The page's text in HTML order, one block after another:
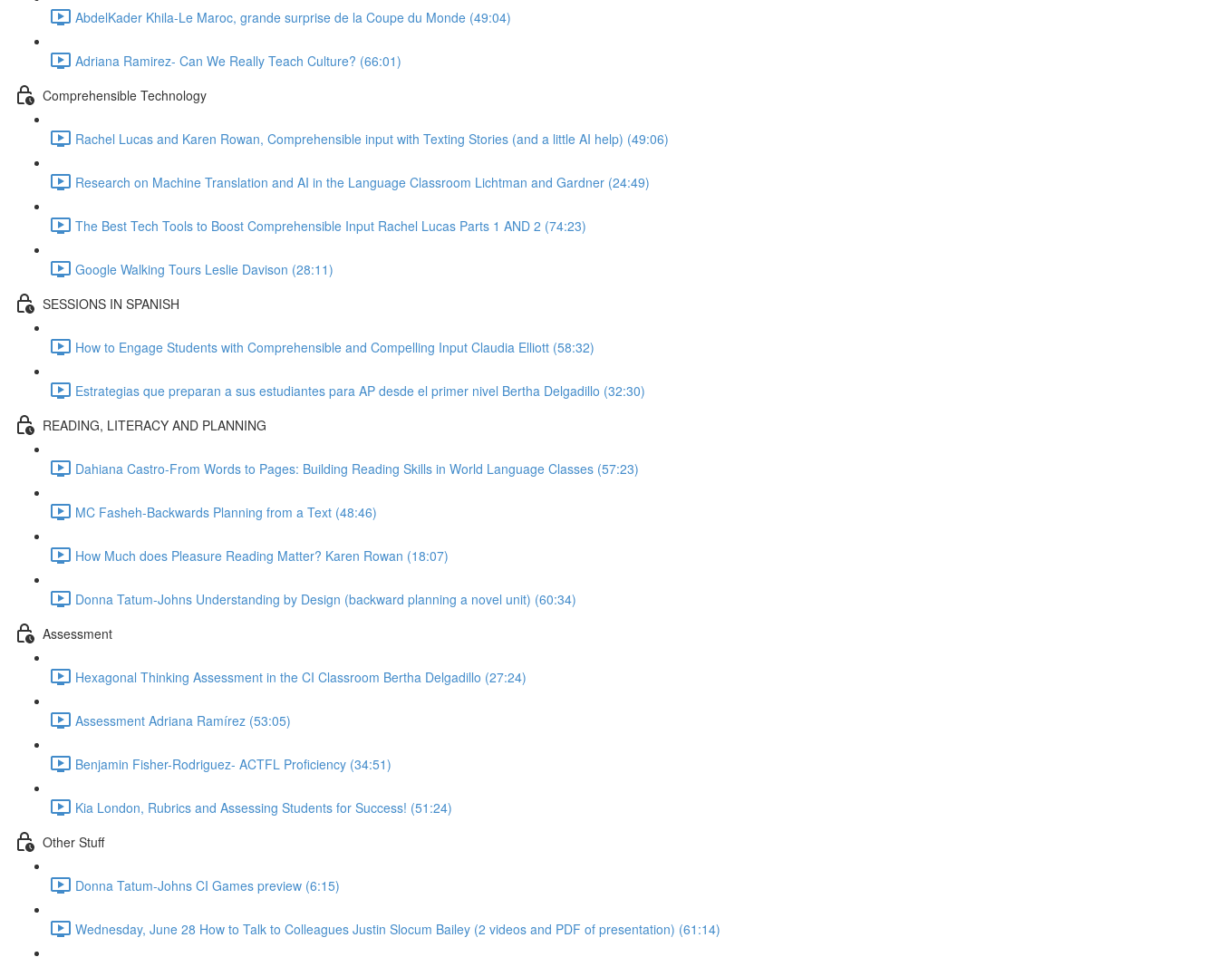
AbdelKader Khila-Le Maroc, grande surprise de la Coupe du Monde (49:04)
Adriana Ramirez- Can We Really Teach Culture? (66:01)
Comprehensible Technology
Rachel Lucas and Karen Rowan, Comprehensible input with Texting Stories (and a little AI help) (49:06)
Research on Machine Translation and AI in the Language Classroom Lichtman and Gardner (24:49)
The Best Tech Tools to Boost Comprehensible Input Rachel Lucas Parts 1 AND 2 (74:23)
Google Walking Tours Leslie Davison (28:11)
SESSIONS IN SPANISH
How to Engage Students with Comprehensible and Compelling Input Claudia Elliott (58:32)
Estrategias que preparan a sus estudiantes para AP desde el primer nivel Bertha Delgadillo (32:30)
READING, LITERACY AND PLANNING
Dahiana Castro-From Words to Pages: Building Reading Skills in World Language Classes (57:23)
MC Fasheh-Backwards Planning from a Text (48:46)
How Much does Pleasure Reading Matter? Karen Rowan (18:07)
Donna Tatum-Johns Understanding by Design (backward planning a novel unit) (60:34)
Assessment
Hexagonal Thinking Assessment in the CI Classroom Bertha Delgadillo (27:24)
Assessment Adriana Ramírez (53:05)
Benjamin Fisher-Rodriguez- ACTFL Proficiency (34:51)
Kia London, Rubrics and Assessing Students for Success! (51:24)
Other Stuff
Donna Tatum-Johns CI Games preview (6:15)
Wednesday, June 28 How to Talk to Colleagues Justin Slocum Bailey (2 videos and PDF of presentation) (61:14)